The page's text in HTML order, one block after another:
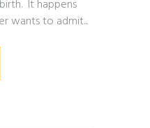
It happens
wants to admit...